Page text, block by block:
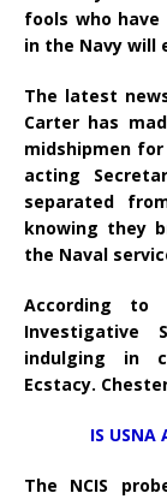
fools who
in the Navy will
The latest
Carter has
midshipmen
acting
separated
knowing they
the Naval
According to
Investigative
indulging in
Ecstacy.
IS USNA
The NCIS